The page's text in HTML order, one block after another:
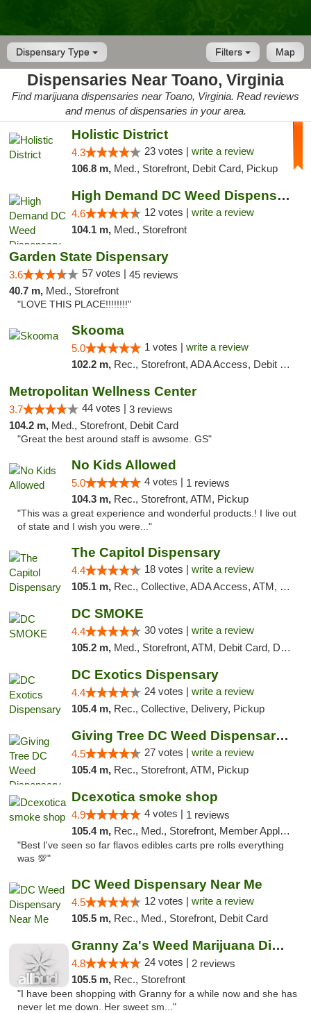
Dispensary Type Map
Filters
Dispensaries Near Toano, Virginia
Find marijuana dispensaries near Toano, Virginia. Read reviews
and menus of dispensaries in your area.
Holistic District
4.3 23 votes | write a review
106.8 m, Med., Storefront, Debit Card, Pickup
High Demand DC Weed Dispensary & Delivery
4.6 12 votes | write a review
104.1 m, Med., Storefront
Garden State Dispensary
3.6 57 votes | 45 reviews
40.7 m, Med., Storefront
"LOVE THIS PLACE!!!!!!!!"
Skooma
5.0 1 votes | write a review
102.2 m, Rec., Storefront, ADA Access, Debit Card, Delivery, Pickup
Metropolitan Wellness Center
3.7 44 votes | 3 reviews
104.2 m, Med., Storefront, Debit Card
"Great the best around staff is awsome. GS"
No Kids Allowed
5.0 4 votes | 1 reviews
104.3 m, Rec., Storefront, ATM, Pickup
"This was a great experience and wonderful products.! I live out
of state and I wish you were..."
The Capitol Dispensary
4.4 18 votes | write a review
105.1 m, Rec., Collective, ADA Access, ATM, Delivery, Pickup
DC SMOKE
4.4 30 votes | write a review
105.2 m, Med., Storefront, ATM, Debit Card, Delivery, Pickup
DC Exotics Dispensary
4.4 24 votes | write a review
105.4 m, Rec., Collective, Delivery, Pickup
Giving Tree DC Weed Dispensary and Art Gal...
4.5 27 votes | write a review
105.4 m, Rec., Storefront, ATM, Pickup
Dcexotica smoke shop
4.9 4 votes | 1 reviews
105.4 m, Rec., Med., Storefront, Member Application Required, Pre-ICO, Debit Card, Delivery, Pickup
"Best I've seen so far flavos edibles carts pre rolls everything
was 💯"
DC Weed Dispensary Near Me
4.5 12 votes | write a review
105.5 m, Rec., Med., Storefront, Debit Card
Granny Za's Weed Marijuana Dispensary
4.8 24 votes | 2 reviews
105.5 m, Rec., Storefront
"I have been shopping with Granny for a while now and she has
never let me down. Her sweet sm..."